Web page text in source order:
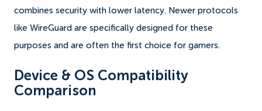
combines security with lower latency. Newer protocols
like WireGuard are specifically designed for these
purposes and are often the first choice for gamers.
Device & OS Compatibility
Comparison